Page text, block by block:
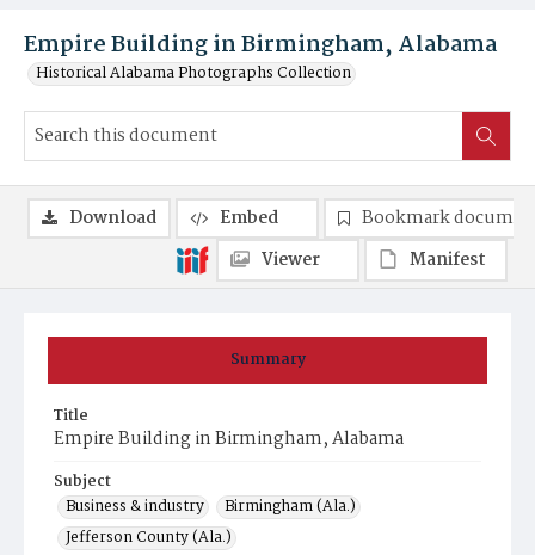
Empire Building in Birmingham, Alabama
Historical Alabama Photographs Collection
Summary
Title
Empire Building in Birmingham, Alabama
Subject
Business & industry
Birmingham (Ala.)
Jefferson County (Ala.)
Download Embed
Bookmark
Viewer
Manifest